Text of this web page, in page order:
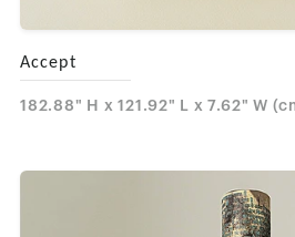
Accept
182.88" H x 121.92" L x 7.62" W